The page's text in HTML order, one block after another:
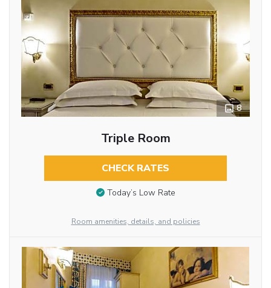
8
Triple Room
CHECK RATES
Today’s Low Rate
Room amenities, details, and policies